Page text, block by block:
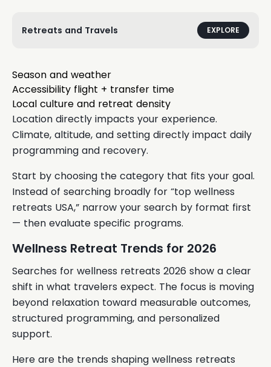
Retreats and Travels EXPLORE
Season and weather
Accessibility flight + transfer time
Local culture and retreat density
Location directly impacts your experience.
Climate, altitude, and setting directly impact daily
programming and recovery.
Start by choosing the category that fits your goal.
Instead of searching broadly for “top wellness
retreats USA,” narrow your search by format first
— then evaluate specific programs.
Wellness Retreat Trends for 2026
Searches for wellness retreats 2026 show a clear
shift in what travelers expect. The focus is moving
beyond relaxation toward measurable outcomes,
structured programming, and personalized
support.
Here are the trends shaping wellness retreats